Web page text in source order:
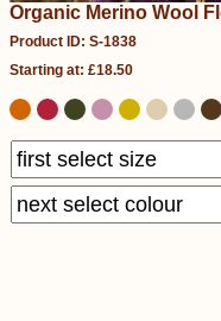
Organic Merino Wool
Product ID: S-1838
Starting at: £18.50